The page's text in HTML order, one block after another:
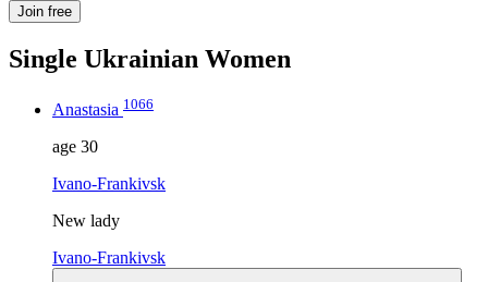
Join free
Single Ukrainian Women
Anastasia 1066
age 30
Ivano-Frankivsk
New lady
Ivano-Frankivsk